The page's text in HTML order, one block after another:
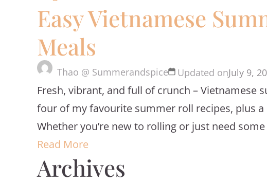
Easy Vietnamese
Meals
Thao @ Summerandspice Updated onJuly 9,
Fresh, vibrant, and full of crunch – Vietnamese
four of my favourite summer roll recipes, plus
Whether you’re new to rolling or just need
Read More
Archives